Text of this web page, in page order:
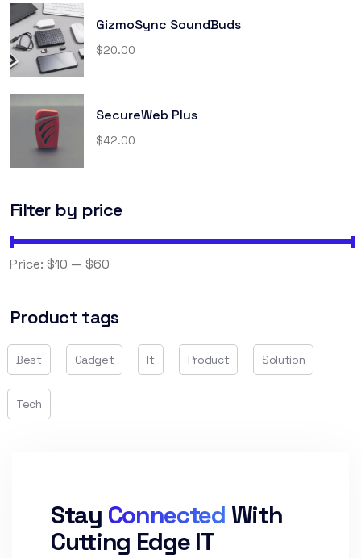
GizmoSync SoundBuds
$20.00
SecureWeb Plus
$42.00
Filter by price
Price: $10 — $60
Product tags
Best Gadget It Product Solution
Tech
Stay Connected With
Cutting Edge IT